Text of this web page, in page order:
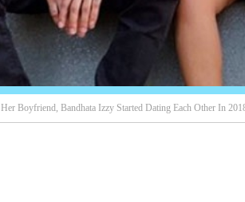
Boyfriend, Bandhata Izzy Started Dating Each Other In